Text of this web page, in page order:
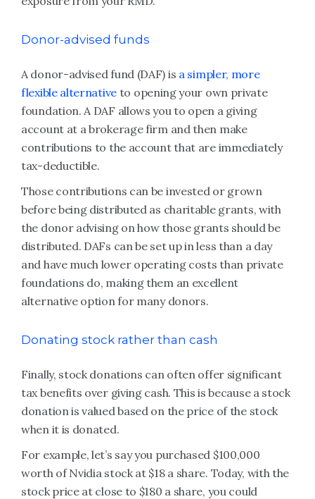
Donor-advised funds
A donor-advised fund (DAF) is a simpler, more
flexible alternative to opening your own private
foundation. A DAF allows you to open a giving
account at a brokerage firm and then make
contributions to the account that are immediately
tax-deductible.
Those contributions can be invested or grown
before being distributed as charitable grants, with
the donor advising on how those grants should be
distributed. DAFs can be set up in less than a day
and have much lower operating costs than private
foundations do, making them an excellent
alternative option for many donors.
Donating stock rather than cash
Finally, stock donations can often offer significant
tax benefits over giving cash. This is because a stock
donation is valued based on the price of the stock
when it is donated.
For example, let’s say you purchased $100,000
worth of Nvidia stock at $18 a share. Today, with the
stock price at close to $180 a share, you could